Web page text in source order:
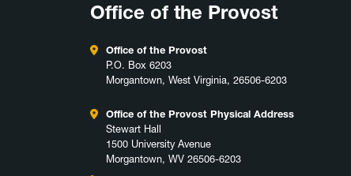
Office of the Provost
Office of the Provost
P.O. Box 6203
Morgantown, West Virginia, 26506-6203
Office of the Provost Physical Address
Stewart Hall
1500 University Avenue
Morgantown, WV 26506-6203